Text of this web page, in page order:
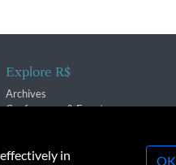
Explore R$
Archives
Conferences & Events
in OK